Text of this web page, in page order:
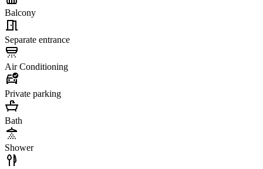
Balcony
Separate entrance
Air Conditioning
Private parking
Bath
Shower